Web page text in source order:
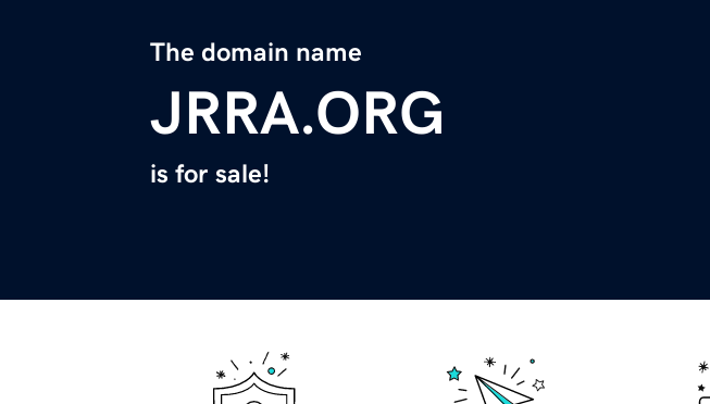
The domain name
JRRA.ORG
is for sale!